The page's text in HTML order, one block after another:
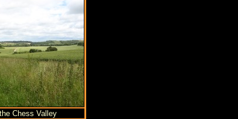
Chess Valley